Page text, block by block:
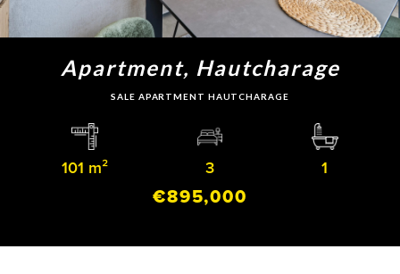
Apartment, Hautcharage
SALE APARTMENT HAUTCHARAGE
101 m² 3 1
€895,000